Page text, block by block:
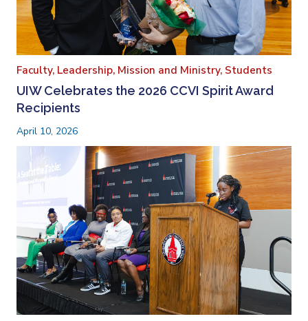
Faculty, Leadership, Mission and Ministry, Students
UIW Celebrates the 2026 CCVI Spirit Award
Recipients
April 10, 2026